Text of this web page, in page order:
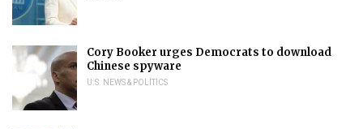
Cory Booker urges Democrats to download
Chinese spyware
U.S. NEWS & POLITICS